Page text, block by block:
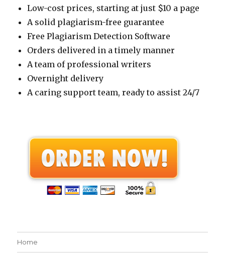
Low-cost prices, starting at just $10 a page
A solid plagiarism-free guarantee
Free Plagiarism Detection Software
Orders delivered in a timely manner
A team of professional writers
Overnight delivery
A caring support team, ready to assist 24/7
Home